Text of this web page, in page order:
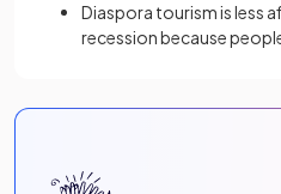
Diaspora tourism is less
recession because